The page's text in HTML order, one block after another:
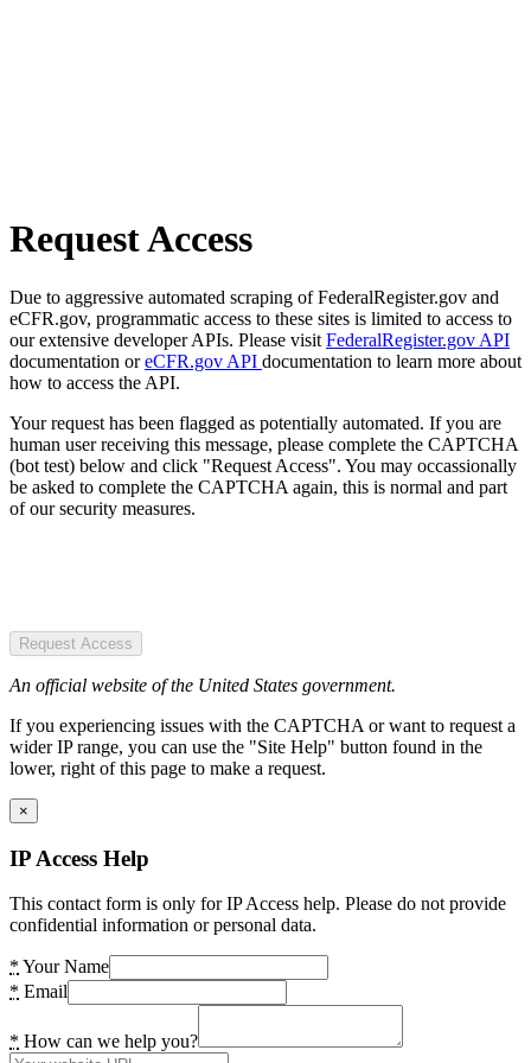
Request Access
Due to aggressive automated scraping of FederalRegister.gov and
eCFR.gov, programmatic access to these sites is limited to access to
our extensive developer APIs. Please visit FederalRegister.gov API
documentation oreCFR.gov API documentation to learn more about
how to access the API.
Your request has been flagged as potentially automated. If you are
human user receiving this message, please complete the CAPTCHA
(bot test) below and click "Request Access". You may occassionally
be asked to complete the CAPTCHA again, this is normal and part
of our security measures.
Request Access
An official website of the United States government.
If you experiencing issues with the CAPTCHA or want to request a
wider IP range, you can use the "Site Help" button found in the
lower, right of this page to make a request.
×
IP Access Help
This contact form is only for IP Access help. Please do not provide
confidential information or personal data.
* Your Name
* Email
* How can we help you?